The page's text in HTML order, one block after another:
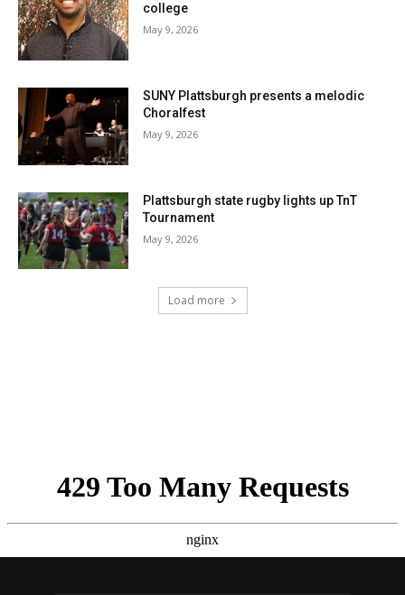
college
May 9, 2026
SUNY Plattsburgh presents a melodic
Choralfest
May 9, 2026
Plattsburgh state rugby lights up TnT
Tournament
May 9, 2026
Load more